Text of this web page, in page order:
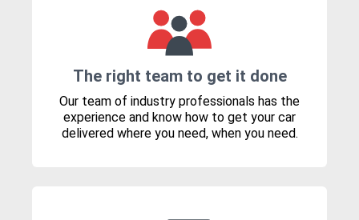
The right team to get it done
Our team of industry professionals has the
experience and know how to get your car
delivered where you need, when you need.